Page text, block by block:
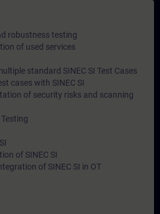
robustness testing
of used services
standard SINEC SI Test Cases
cases with SINEC SI
of security risks and scanning
of SINEC SI
of SINEC SI in OT